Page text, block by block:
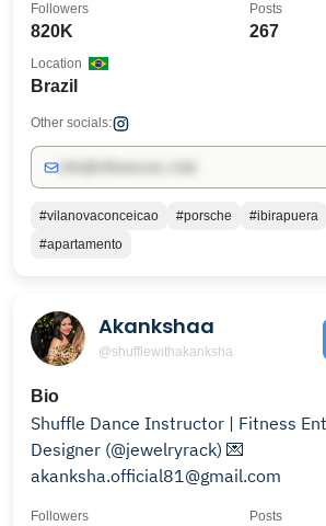
820K
Followers
267
Posts
Brazil
Location
Other socials:
#vilanovaconceicao #porsche #ibirapuera
#apartamento
Akankshaa
@shufflewithakanksha
Bio
Shuffle Dance Instructor | Fitness
Designer (@jewelryrack) 💌
akanksha.official81@gmail.com
Followers Posts